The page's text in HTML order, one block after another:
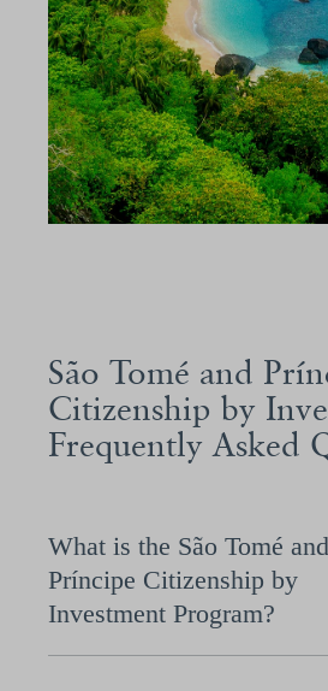
São Tomé and
Citizenship by
Frequently Asked
What is the São Tomé and
Príncipe Citizenship by
Investment Program?